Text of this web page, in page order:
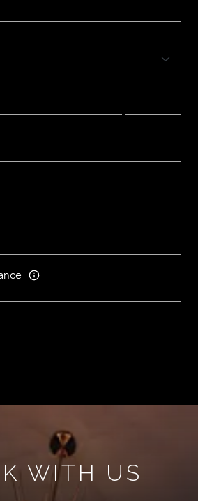
WITH US